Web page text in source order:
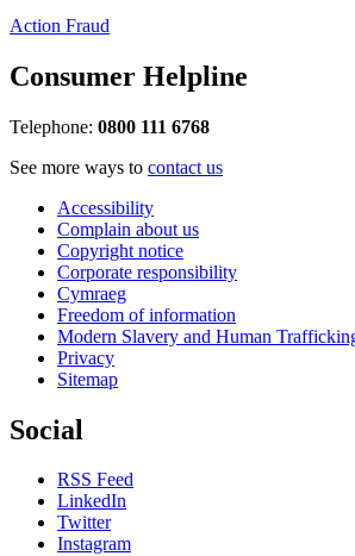
Action Fraud
Consumer Helpline
Telephone: 0800 111 6768
See more ways to contact us
Accessibility
Complain about us
Copyright notice
Corporate responsibility
Cymraeg
Freedom of information
Modern Slavery and Human
Privacy
Sitemap
Social
RSS Feed
LinkedIn
Twitter
Instagram